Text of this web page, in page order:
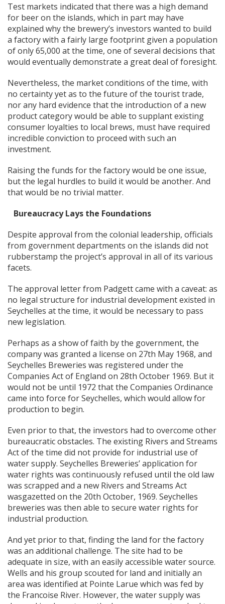
Test markets indicated that there was a high demand
for beer on the islands, which in part may have
explained why the brewery’s investors wanted to build
a factory with a fairly large footprint given a population
of only 65,000 at the time, one of several decisions that
would eventually demonstrate a great deal of foresight.
Nevertheless, the market conditions of the time, with
no certainty yet as to the future of the tourist trade,
nor any hard evidence that the introduction of a new
product category would be able to supplant existing
consumer loyalties to local brews, must have required
incredible conviction to proceed with such an
investment.
Raising the funds for the factory would be one issue,
but the legal hurdles to build it would be another. And
that would be no trivial matter.
Bureaucracy Lays the Foundations
Despite approval from the colonial leadership, officials
from government departments on the islands did not
rubberstamp the project’s approval in all of its various
facets.
The approval letter from Padgett came with a caveat: as
no legal structure for industrial development existed in
Seychelles at the time, it would be necessary to pass
new legislation.
Perhaps as a show of faith by the government, the
company was granted a license on 27th May 1968, and
Seychelles Breweries was registered under the
Companies Act of England on 28th October 1969. But it
would not be until 1972 that the Companies Ordinance
came into force for Seychelles, which would allow for
production to begin.
Even prior to that, the investors had to overcome other
bureaucratic obstacles. The existing Rivers and Streams
Act of the time did not provide for industrial use of
water supply. Seychelles Breweries’ application for
water rights was continuously refused until the old law
was scrapped and a new Rivers and Streams Act
wasgazetted on the 20th October, 1969. Seychelles
breweries was then able to secure water rights for
industrial production.
And yet prior to that, finding the land for the factory
was an additional challenge. The site had to be
adequate in size, with an easily accessible water source.
Wells and his group scouted for land and initially an
area was identified at Pointe Larue which was fed by
the Francoise River. However, the water supply was